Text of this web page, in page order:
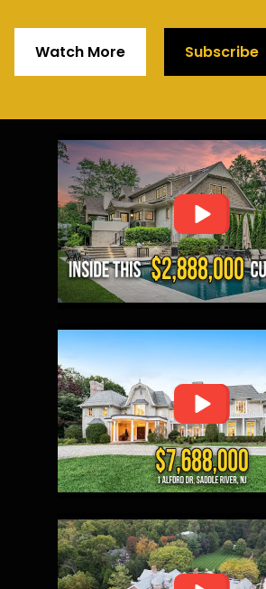
Watch More Subscribe